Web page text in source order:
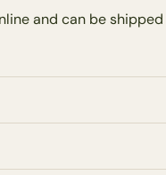
and can be